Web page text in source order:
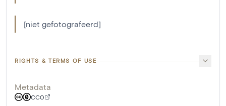
[niet gefotografeerd]
RIGHTS & TERMS OF USE
Metadata
CC0